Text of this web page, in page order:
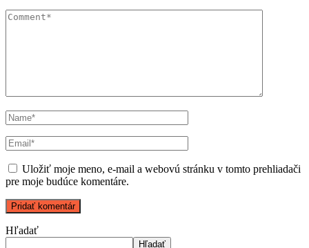
Uložiť moje meno, e-mail a webovú stránku v tomto prehliadači
pre moje budúce komentáre.
Hľadať
Hľadať